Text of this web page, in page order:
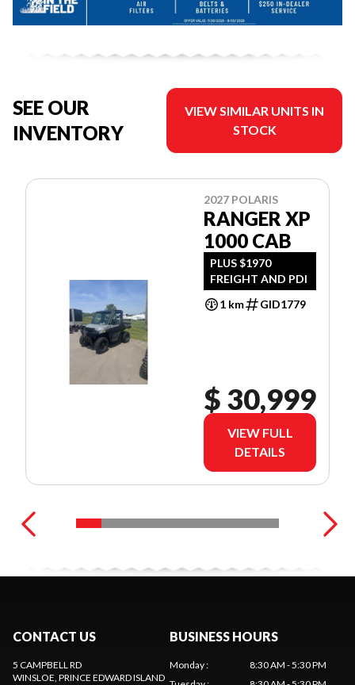
SEE OUR
INVENTORY
VIEW SIMILAR UNITS IN
STOCK
2027 POLARIS
RANGER XP
1000 CAB
PLUS $1970
FREIGHT AND PDI
1 km
GID1779
$ 30,999
VIEW FULL
DETAILS
CONTACT US
5 CAMPBELL RD
WINSLOE, PRINCE EDWARD ISLAND
BUSINESS HOURS
Monday:
8:30 AM - 5:30 PM